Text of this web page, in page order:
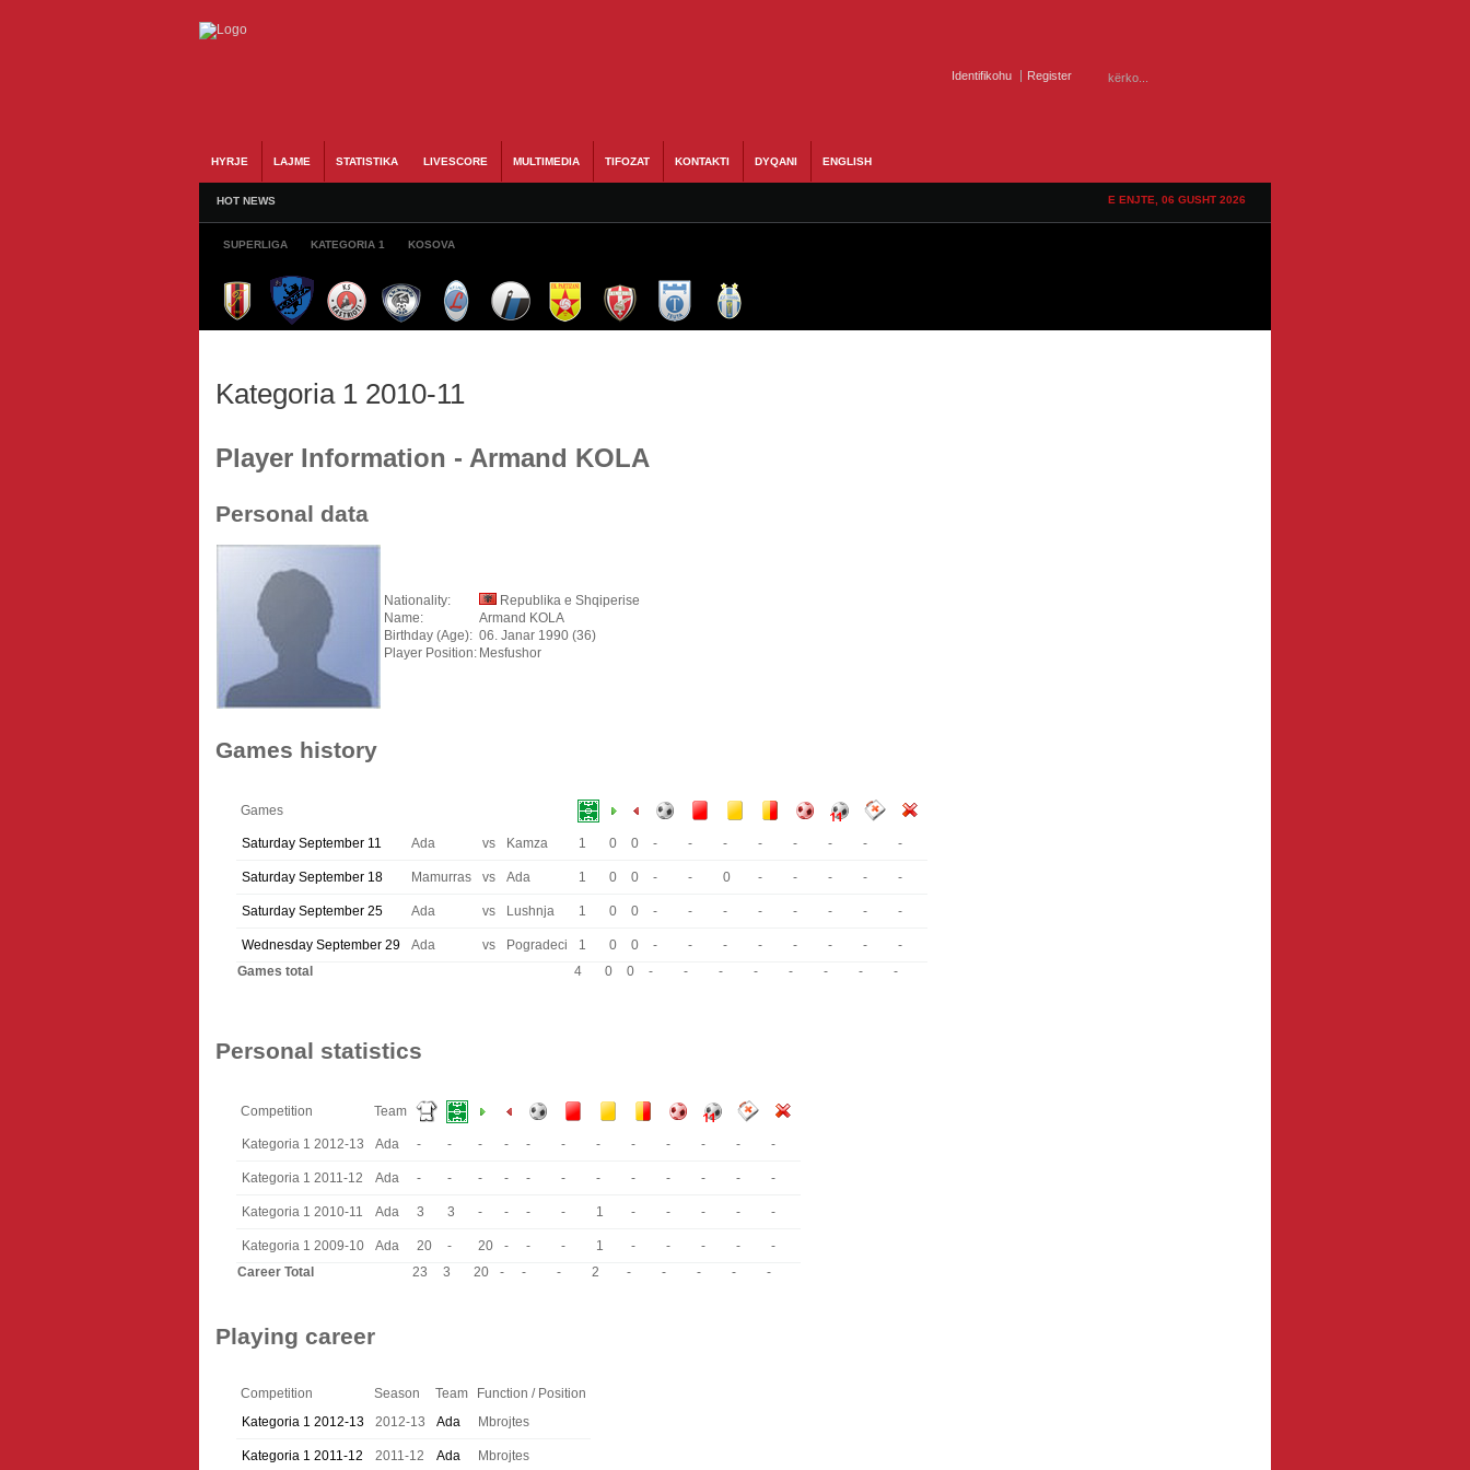
Identifikohu Register
HYRJE LAJME STATISTIKA LIVESCORE MULTIMEDIA TIFOZAT KONTAKTI DYQANI ENGLISH
HOT NEWS E ENJTE, 06 GUSHT 2026
SUPERLIGA KATEGORIA 1 KOSOVA
Kategoria 1 2010-11
Player Information - Armand KOLA
Personal data
Nationality:
Republika e Shqiperise
Name:
Armand KOLA
Birthday (Age): 06. Janar 1990 (36)
Player Position: Mesfushor
Games history
Games
Saturday September 11 Ada vs Kamza 1 0 0 - - - - - - - -
Saturday September 18 Mamurras vs Ada 1 0 0 - - 0 - - - - -
Saturday September 25 Ada vs Lushnja 1 0 0 - - - - - - - -
Wednesday September 29 Ada vs Pogradeci 1 0 0 - - - - - - -
-
Games total
4 0 0 - - - - - - - -
Personal statistics
Competition Team
Kategoria 1 2012-13 Ada - - - - - - - - - - - -
Kategoria 1 2011-12 Ada - - - - - - - - - - - -
Kategoria 1 2010-11 Ada 3 3 - - - - 1 - - - - -
Kategoria 1 2009-10 Ada 20 - 20 - - - 1 - - - -
-
Career Total
23 3 20 - - - 2 - - - - -
Playing career
Competition Season Team
Function / Position
Kategoria 1 2012-13
2012-13 Ada Mbrojtes
Kategoria 1 2011-12 2011-12 Ada Mbrojtes